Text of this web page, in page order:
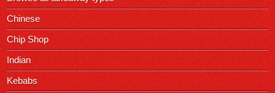
Chinese
Chip Shop
Indian
Kebabs